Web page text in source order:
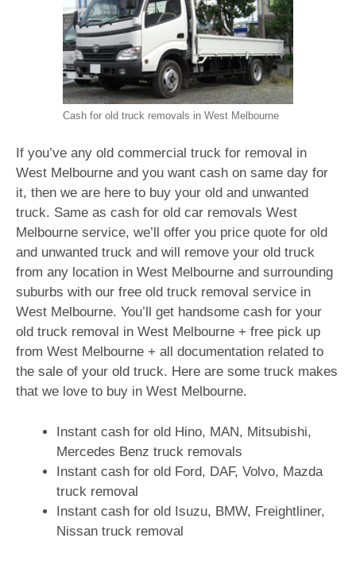
Cash for old truck removals in West Melbourne
If you’ve any old commercial truck for removal in
West Melbourne and you want cash on same day for
it, then we are here to buy your old and unwanted
truck. Same as cash for old car removals West
Melbourne service, we’ll offer you price quote for old
and unwanted truck and will remove your old truck
from any location in West Melbourne and surrounding
suburbs with our free old truck removal service in
West Melbourne. You’ll get handsome cash for your
old truck removal in West Melbourne + free pick up
from West Melbourne + all documentation related to
the sale of your old truck. Here are some truck makes
that we love to buy in West Melbourne.
Instant cash for old Hino, MAN, Mitsubishi,
Mercedes Benz truck removals
Instant cash for old Ford, DAF, Volvo, Mazda
truck removal
Instant cash for old Isuzu, BMW, Freightliner,
Nissan truck removal